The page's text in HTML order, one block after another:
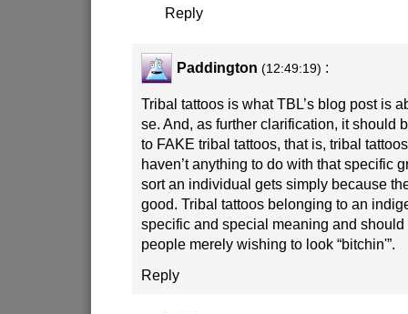
Reply
Paddington (12:49:19) :
Tribal tattoos is what TBL’s blog post is
se. And, as further clarification, it should
to FAKE tribal tattoos, that is, tribal
haven’t anything to do with that specific
sort an individual gets simply because
good. Tribal tattoos belonging to an
specific and special meaning and
people merely wishing to look “bitchin'”.
Reply